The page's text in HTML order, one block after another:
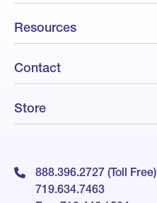
Resources
Contact
Store
888.396.2727 (Toll Free)
719.634.7463